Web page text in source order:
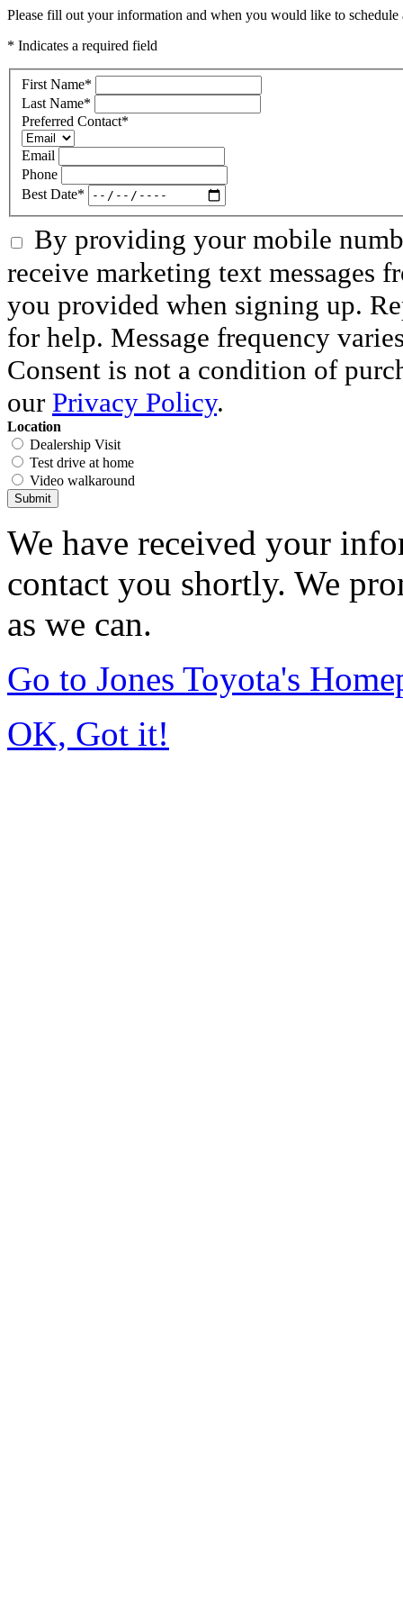
Please fill out your information and when you would like to
* Indicates a required field
First Name*
Last Name*
Preferred Contact*
Email
Phone
Best Date*
By providing your mobile
receive marketing text messages
you provided when signing up.
for help. Message frequency
Consent is not a condition of
our Privacy Policy.
Location
Dealership Visit
Test drive at home
Video walkaround
Submit
We have received your
contact you shortly. We
as we can.
Go to Jones Toyota's
OK, Got it!